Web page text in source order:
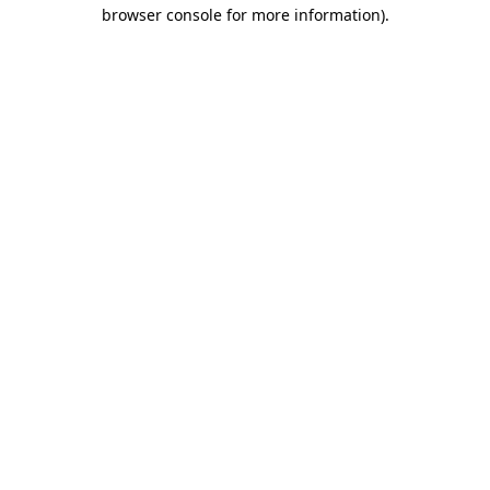
browser console for more information).